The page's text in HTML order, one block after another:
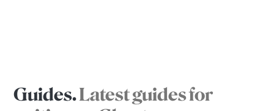
Guides.Latest guides for